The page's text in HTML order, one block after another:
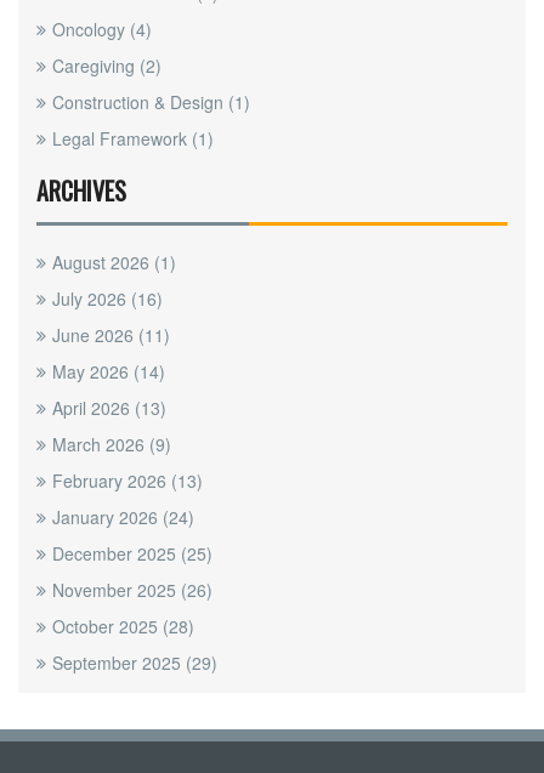
Oncology (4)
Caregiving (2)
Construction & Design (1)
Legal Framework (1)
ARCHIVES
August 2026 (1)
July 2026 (16)
June 2026 (11)
May 2026 (14)
April 2026 (13)
March 2026 (9)
February 2026 (13)
January 2026 (24)
December 2025 (25)
November 2025 (26)
October 2025 (28)
September 2025 (29)